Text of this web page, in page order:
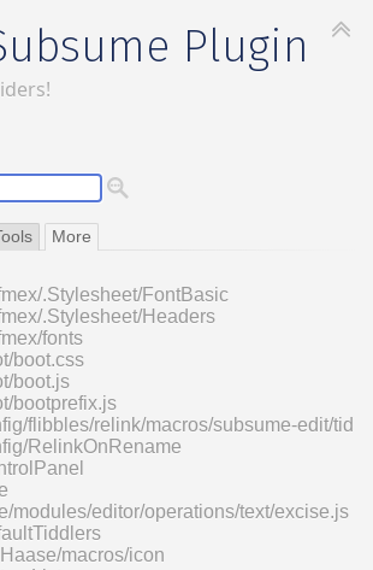
Plugin
More
.Stylesheet/FontBasic
.Stylesheet/Headers
fonts
boot.css
boot.js
bootprefix.js
flibbles/relink/macros/subsume-edit/tid
RelinkOnRename
modules/editor/operations/text/excise.js
macros/icon